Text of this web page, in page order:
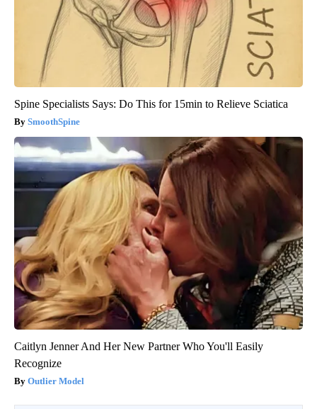
Spine Specialists Says: Do This for 15min to Relieve Sciatica
SmoothSpine
Caitlyn Jenner And Her New Partner Who You'll Easily
Recognize
Outlier Model